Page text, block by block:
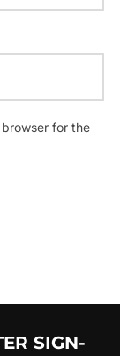
for the
SIGN-